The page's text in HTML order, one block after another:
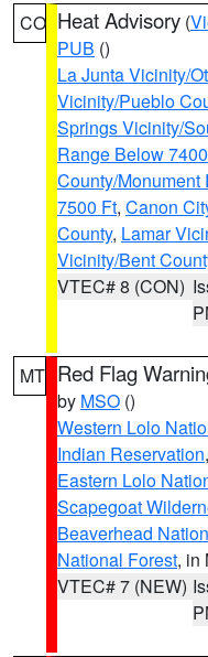
CO Heat Advisory (
PUB ()
La Junta Vicinity/
Vicinity/Pueblo
Springs Vicinity/
Range Below
County/
7500 Ft, Canon
County, Lamar
Vicinity/Bent
VTEC# 8 (CON)
MT Red Flag
by MSO ()
Western Lolo
Indian Reservation,
Eastern Lolo
Scapegoat
Beaverhead
National Forest, in
VTEC# 7 (NEW)